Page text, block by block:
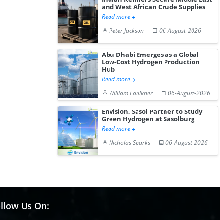
and West African Crude Supplies
Read more
Peter Jackson
06-August-2026
Abu Dhabi Emerges as a Global
Low-Cost Hydrogen Production
Hub
Read more
William Faulkner
06-August-2026
Envision, Sasol Partner to Study
Green Hydrogen at Sasolburg
Read more
Nicholas Sparks
06-August-2026
Us On: